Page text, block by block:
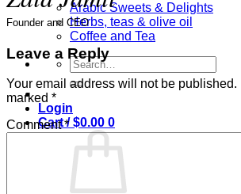
Arabic Sweets & Delights
Herbs, teas & olive oil
Coffee and Tea
Search
for:
Login
Cart /$0.00 0
Founder and CEO
Leave a Reply
Your email address will not be published.
marked *
Comment*